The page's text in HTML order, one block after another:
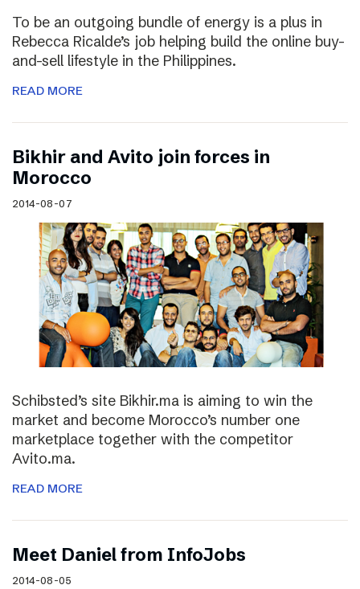
To be an outgoing bundle of energy is a plus in
Rebecca Ricalde’s job helping build the online buy-
and-sell lifestyle in the Philippines.
READ MORE
Bikhir and Avito join forces in
Morocco
2014-08-07
Schibsted’s site Bikhir.ma is aiming to win the
market and become Morocco’s number one
marketplace together with the competitor
Avito.ma.
READ MORE
Meet Daniel from InfoJobs
2014-08-05